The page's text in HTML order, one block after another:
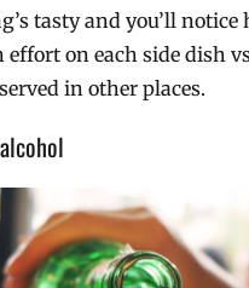
tasty and you’ll notice
effort on each side dish
in other places.